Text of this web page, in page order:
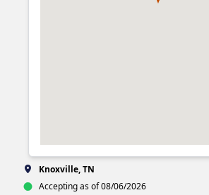
Knoxville, TN
Accepting as of 08/06/2026